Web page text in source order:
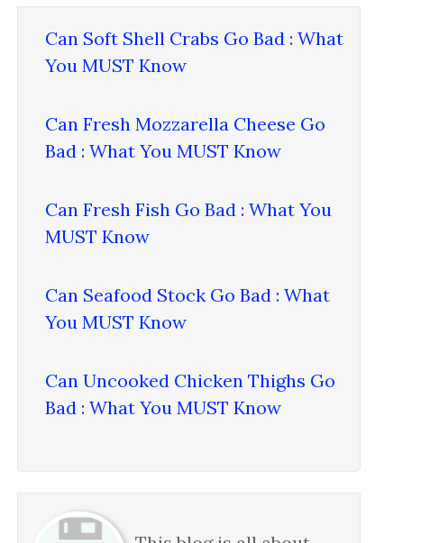
Can Soft Shell Crabs Go Bad : What
You MUST Know
Can Fresh Mozzarella Cheese Go
Bad : What You MUST Know
Can Fresh Fish Go Bad : What You
MUST Know
Can Seafood Stock Go Bad : What
You MUST Know
Can Uncooked Chicken Thighs Go
Bad : What You MUST Know